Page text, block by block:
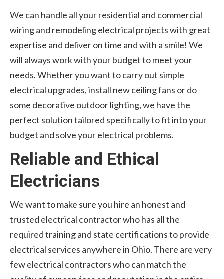
We can handle all your residential and commercial
wiring and remodeling electrical projects with great
expertise and deliver on time and with a smile! We
will always work with your budget to meet your
needs. Whether you want to carry out simple
electrical upgrades, install new ceiling fans or do
some decorative outdoor lighting, we have the
perfect solution tailored specifically to fit into your
budget and solve your electrical problems.
Reliable and Ethical
Electricians
We want to make sure you hire an honest and
trusted electrical contractor who has all the
required training and state certifications to provide
electrical services anywhere in Ohio. There are very
few electrical contractors who can match the